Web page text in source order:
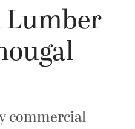
commercial